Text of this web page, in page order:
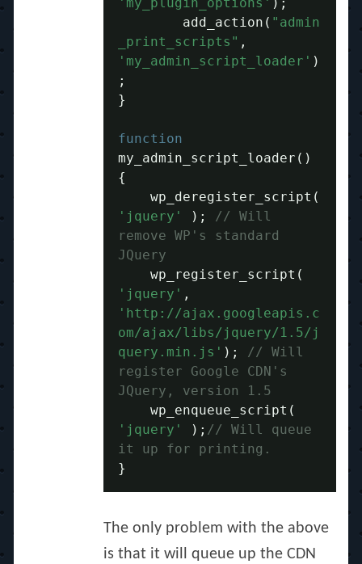
	add_action
( "admin
_print_scripts" ,
'my_admin_script_loader' )
;
}
function
my_admin_script_loader ()
{
    wp_deregister_script
(
'jquery'
);
// Will
remove WP's standard
JQuery
    wp_register_script
(
'jquery' ,
'http://ajax.googleapis.c
om/ajax/libs/jquery/1.5/j
query.min.js' );
// Will
register Google CDN's
JQuery, version 1.5
    wp_enqueue_script
(
'jquery'
); // Will queue
it up for printing.
}
The only problem with the above
is that it will queue up the CDN